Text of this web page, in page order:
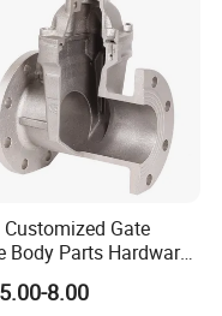
Tools
Customized Gate
Body Parts Hardware
Iron
Aluminum /Brass /
8.00